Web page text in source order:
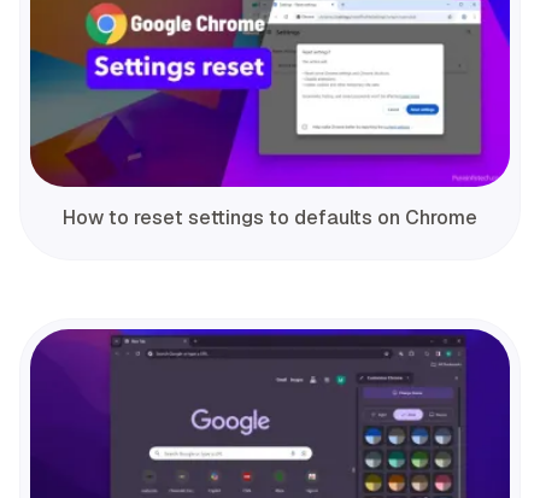
How to reset settings to defaults on Chrome